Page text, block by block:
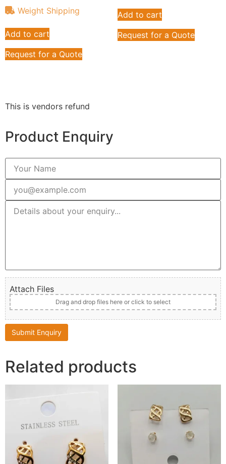
Weight Shipping
Add to cart
Request for a Quote
Add to cart
Request for a Quote
This is vendors refund
Product Enquiry
Attach Files
Drag and drop files here or click to select
Related products